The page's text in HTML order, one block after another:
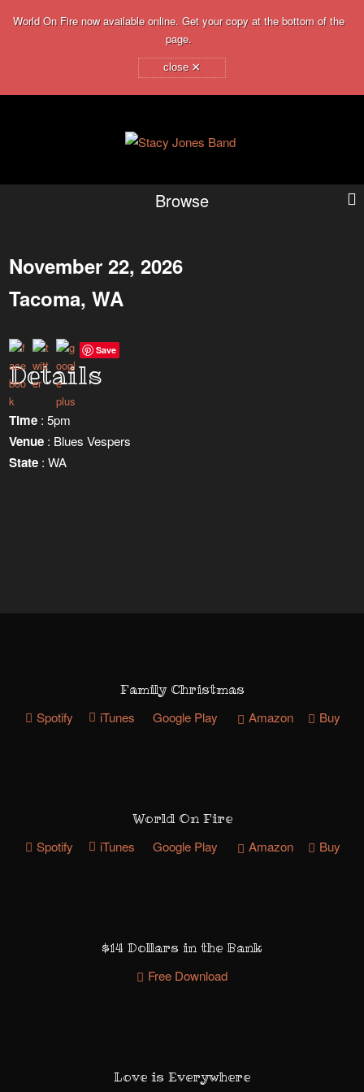
World On Fire now available online. Get your copy at the bottom of the
page.
close ×
Browse
November 22, 2026
Tacoma, WA
Save
Details
Time : 5pm
Venue : Blues Vespers
State : WA
Family Christmas
Spotify iTunes Google Play Amazon Buy
World On Fire
Spotify iTunes Google Play Amazon Buy
$14 Dollars in the Bank
Free Download
Love is Everywhere